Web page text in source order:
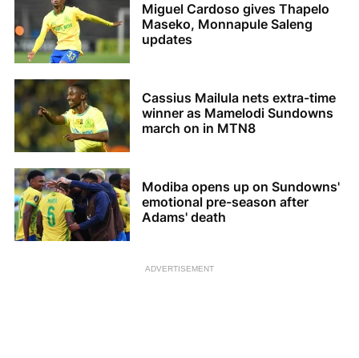
Miguel Cardoso gives Thapelo
Maseko, Monnapule Saleng
updates
Cassius Mailula nets extra-time
winner as Mamelodi Sundowns
march on in MTN8
Modiba opens up on Sundowns'
emotional pre-season after
Adams' death
ADVERTISEMENT